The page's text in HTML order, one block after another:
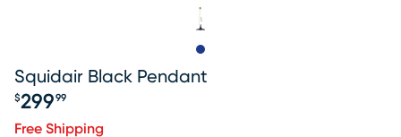
Squidair Black Pendant
$299 99
Free Shipping